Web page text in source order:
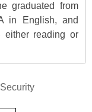
graduated from
in English, and
either reading or